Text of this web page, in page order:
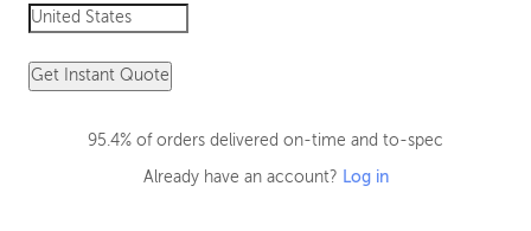
Get Instant Quote
95.4% of orders delivered on-time and to-spec
Already have an account? Log in